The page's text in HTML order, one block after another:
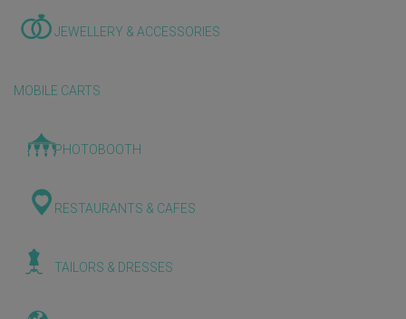
JEWELLERY & ACCESSORIES
MOBILE CARTS
PHOTOBOOTH
RESTAURANTS & CAFES
TAILORS & DRESSES